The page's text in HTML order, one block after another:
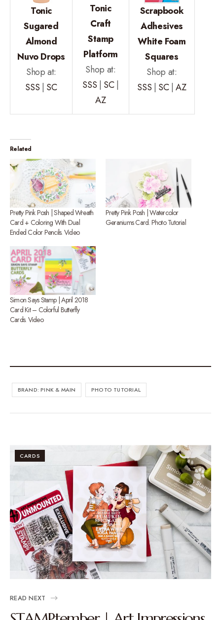
Tonic
Sugared
Almond
Nuvo Drops
Shop at:
SSS | SC
Tonic
Craft
Stamp
Platform
Shop at:
SSS | SC|
AZ
Scrapbook
Adhesives
White Foam
Squares
Shop at:
SSS | SC|AZ
Related
Pretty Pink Posh | Shaped Wreath
Card + Coloring With Dual
Ended Color Pencils. Video
Pretty Pink Posh | Watercolor
Geraniums Card. Photo Tutorial
Simon Says Stamp | April 2018
Card Kit – Colorful Butterfly
Cards. Video
BRAND: PINK & MAIN PHOTO TUTORIAL
CARDS
READ NEXT